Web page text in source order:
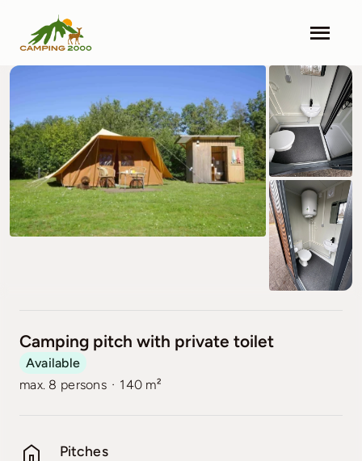
content
Facilities
Info
Contact
Camping pitch with private toilet
Available
max. 8 persons · 140 m²
Pitches